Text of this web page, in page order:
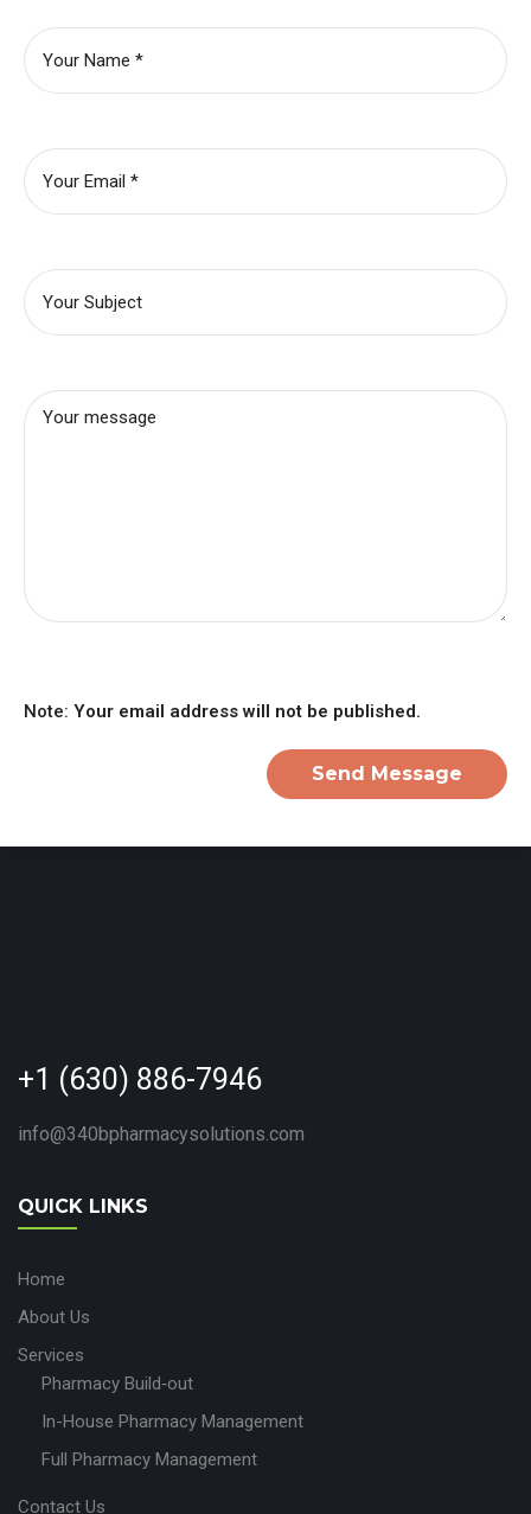
Note: Your email address will not be published.
+1 (630) 886-7946
info@340bpharmacysolutions.com
QUICK LINKS
Home
About Us
Services
Pharmacy Build‑out
In-House Pharmacy Management
Full Pharmacy Management
Contact Us